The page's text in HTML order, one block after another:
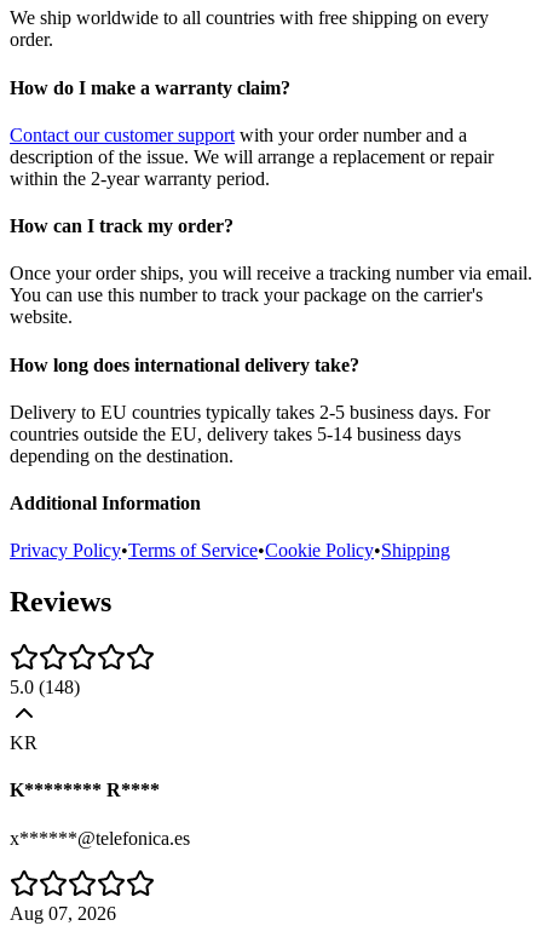
We ship worldwide to all countries with free shipping on every
order.
How do I make a warranty claim?
Contact our customer support with your order number and a
description of the issue. We will arrange a replacement or repair
within the 2-year warranty period.
How can I track my order?
Once your order ships, you will receive a tracking number via email.
You can use this number to track your package on the carrier's
website.
How long does international delivery take?
Delivery to EU countries typically takes 2-5 business days. For
countries outside the EU, delivery takes 5-14 business days
depending on the destination.
Additional Information
Privacy Policy•Terms of Service•Cookie Policy•Shipping
Reviews
5.0 (148)
KR
K******** R****
x******@telefonica.es
Aug 07, 2026